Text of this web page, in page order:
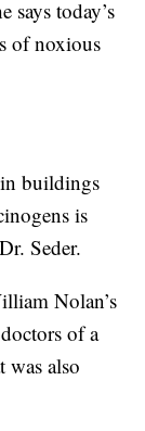
says today’s
of noxious
buildings
is
Seder.
Nolan’s
of a
was also